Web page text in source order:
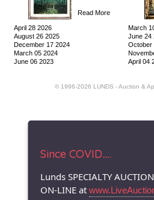
Read More
April 28 2026 March
August 26 2025 June 24
December 17 2024 October
March 05 2024
June 06 2023 April 04
© 1996-2026 LUNDS - Auction &
Since COVID.....
Lunds SPECIALTY
ON-LINE at